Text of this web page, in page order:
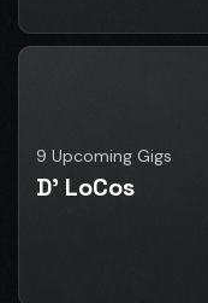
9 Upcoming Gigs
D' LoCos